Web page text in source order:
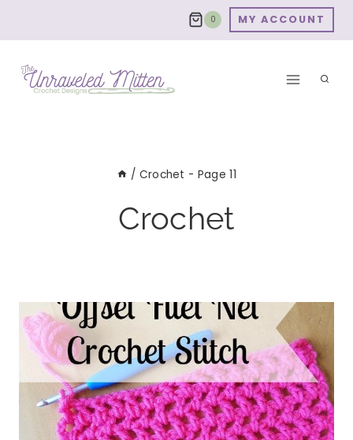
0 MY ACCOUNT
/ Crochet - Page 11
Crochet